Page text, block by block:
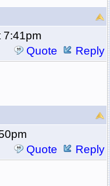
7:41pm
Quote
Reply
Quote
Reply